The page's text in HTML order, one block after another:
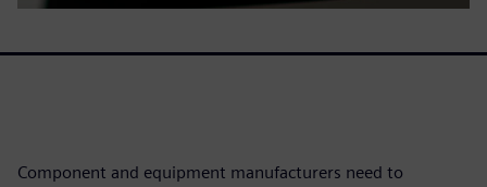
Component and equipment manufacturers need to